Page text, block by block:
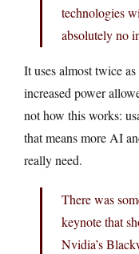
technologies
absolutely no
It uses almost twice
increased power
not how this works:
that means more AI
really need.
There was
keynote that
Nvidia’s